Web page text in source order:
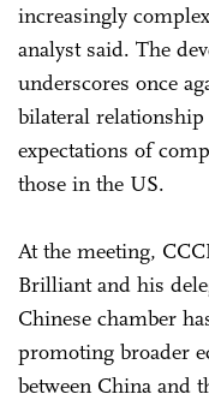
increasingly
analyst said. The
underscores once
bilateral
expectations of
those in the US.
At the meeting,
Brilliant and his
Chinese chamber
promoting broader
between China and